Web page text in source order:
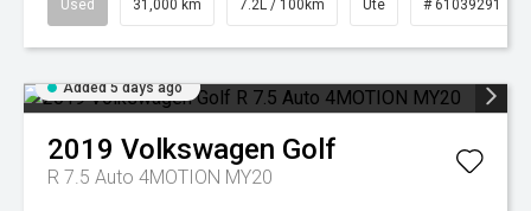
Used 31,000 km 7.2L / 100km Ute # 61039291
Added 5 days ago
2019 Volkswagen Golf
R 7.5 Auto 4MOTION MY20